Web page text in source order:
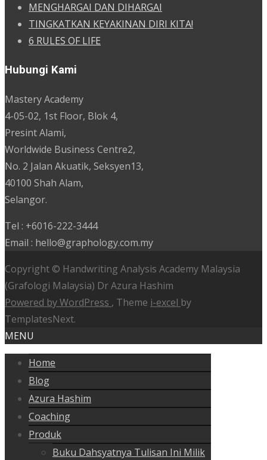
MENGHARGAI DAN DIHARGAI
TINGKATKAN KEYAKINAN DIRI KITA!
6 RULES OF LIFE
Hubungi Kami
Mastery Academy
4-05-02, 1st Floor, Blok 4,
Presint Alami,
Worldwide Business Centre2,
No. 2 Jalan Akuatik, Seksyen13,
40100 Shah Alam,
Selangor.
Tel : +6016-222-3444
Email : hello@graphology.com.my
Copyright © Handwriting Analysis Academy Malaysia
(Grafologi Malaysia) Dr Azura Hashim
Powered by WordPress , Theme i-excel by
TemplatesNext.
MENU
Home
Blog
Azura Hashim
Coaching
Produk
Buku Dahsyatnya Tulisan Ini Milik